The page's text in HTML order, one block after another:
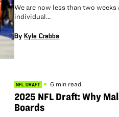
We are now less than two
individual…
By Kyle Crabbs
NFL DRAFT 6 min read
2025 NFL Draft: Why
Boards